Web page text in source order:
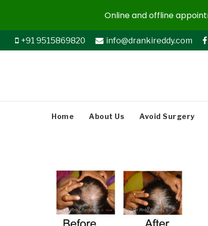
+91 9515869820 info@drankireddy.com
Home About Us Avoid Surgery
Online and offline